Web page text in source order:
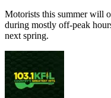
Motorists this summer will
during mostly off-peak
next spring.